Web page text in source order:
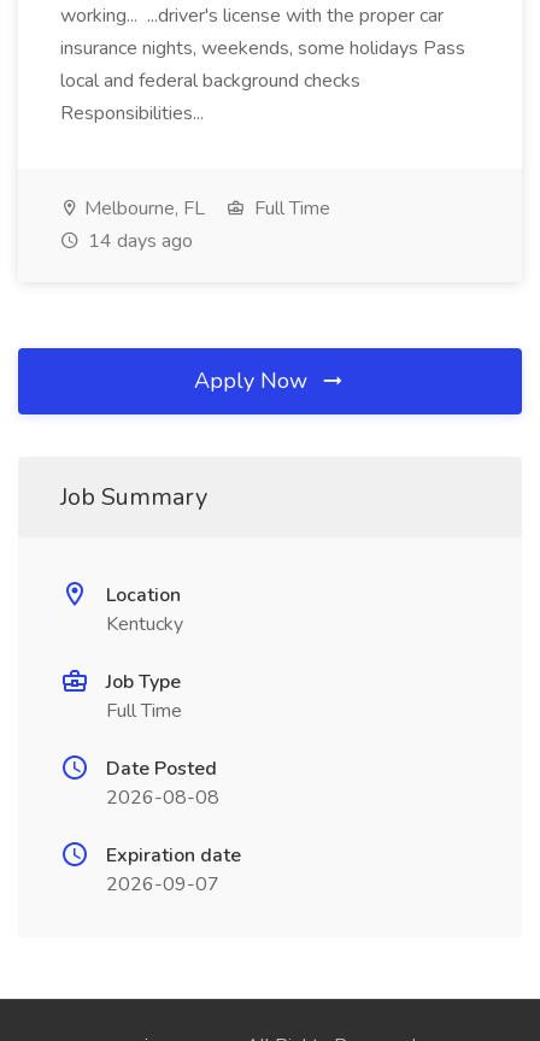
working... ...driver's license with the proper car
insurance nights, weekends, some holidays Pass
local and federal background checks
Responsibilities...
Melbourne, FL
Full Time
14 days ago
Apply Now
Job Summary
Location
Kentucky
Job Type
Full Time
Date Posted
2026-08-08
Expiration date
2026-09-07